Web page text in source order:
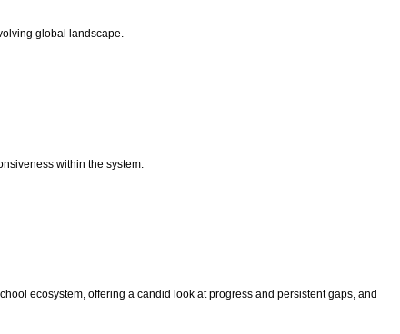
global landscape.
within the system.
ecosystem, offering a candid look at progress and persistent gaps, and